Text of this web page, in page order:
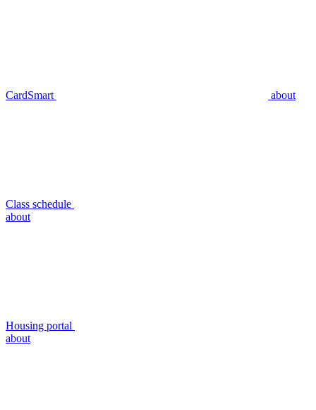
CardSmart about
Class schedule
about
Housing portal
about